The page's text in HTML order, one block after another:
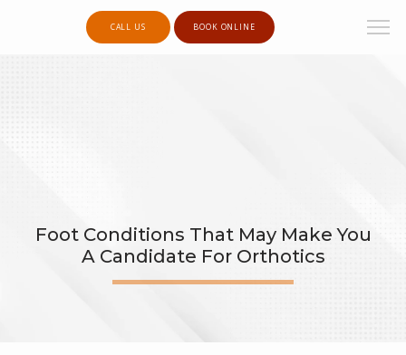
CALL US BOOK ONLINE
Foot Conditions That May Make You
A Candidate For Orthotics